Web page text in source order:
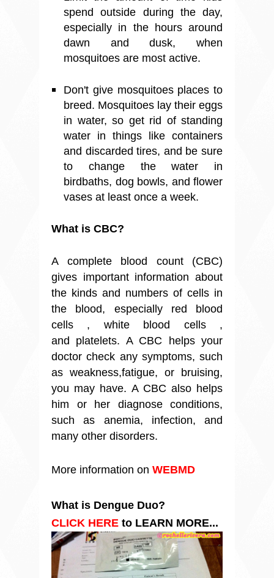
spend outside during the day,
especially in the hours around
dawn and dusk, when
mosquitoes are most active.
Don't give mosquitoes places to
breed. Mosquitoes lay their eggs
in water, so get rid of standing
water in things like containers
and discarded tires, and be sure
to change the water in
birdbaths, dog bowls, and flower
vases at least once a week.
What is CBC?
A complete blood count (CBC)
gives important information about
the kinds and numbers of cells in
the blood, especially red blood
cells
, white blood cells ,
and platelets. A CBC helps your
doctor check any symptoms, such
as weakness,fatigue, or bruising,
you may have. A CBC also helps
him or her diagnose conditions,
such as anemia, infection, and
many other disorders.
More information on WEBMD
What is Dengue Duo?
CLICK HERE to LEARN MORE...